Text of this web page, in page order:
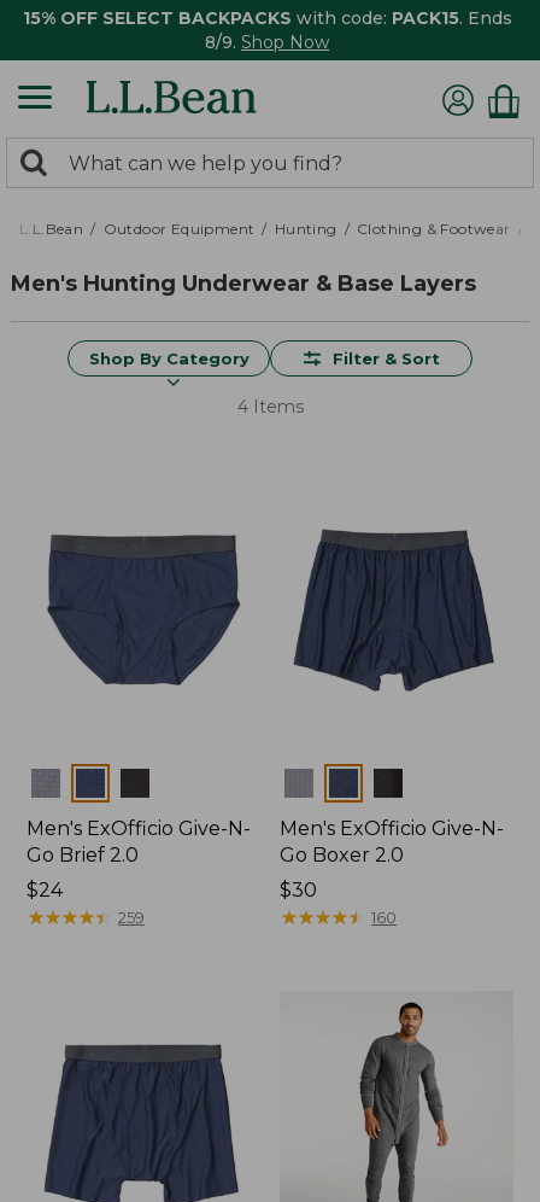
15% OFF SELECT BACKPACKS with code: PACK15. Ends
8/9. Shop Now
search
returned.
Search:
L.L.Bean Outdoor Equipment Hunting Clothing & Footwear
Men's Hunting Underwear & Base Layers
Shop By Category Filter & Sort
4 Items
Colors
Men's ExOfficio Give-N-
Go Brief 2.0
Price:
$24
$24
★★★★★
★★★★★ 259
Men's ExOfficio Give-N-
Go Boxer 2.0
Price:
$30
$30
★★★★★
★★★★★ 160